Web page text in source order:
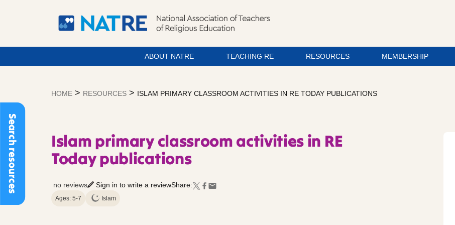
Search resources
ABOUT NATRE TEACHING RE RESOURCES MEMBERSHIP
HOME > RESOURCES > ISLAM PRIMARY CLASSROOM ACTIVITIES IN RE TODAY PUBLICATIONS
Islam primary classroom activities in RE
Today publications
no reviews Sign in to write a reviewShare:
Ages: 5-7 Islam